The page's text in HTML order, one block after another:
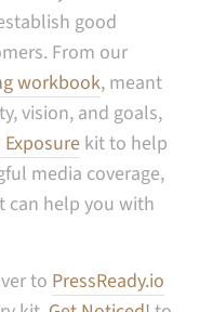
good
From our
workbook, meant
vision, and goals,
kit to help
media coverage,
can help you with
to PressReady.io